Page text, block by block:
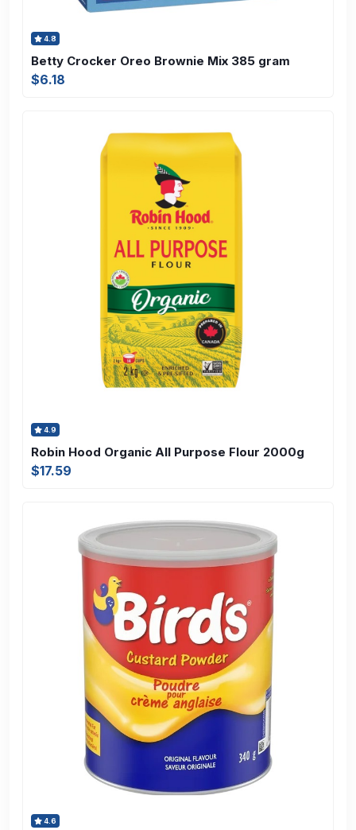
4.8
Betty Crocker Oreo Brownie Mix 385 gram
$6.18
4.9
Robin Hood Organic All Purpose Flour 2000g
$17.59
4.6